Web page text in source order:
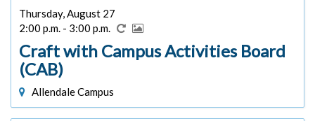
Thursday, August 27
2:00 p.m. - 3:00 p.m.
Craft with Campus Activities Board
(CAB)
Allendale Campus